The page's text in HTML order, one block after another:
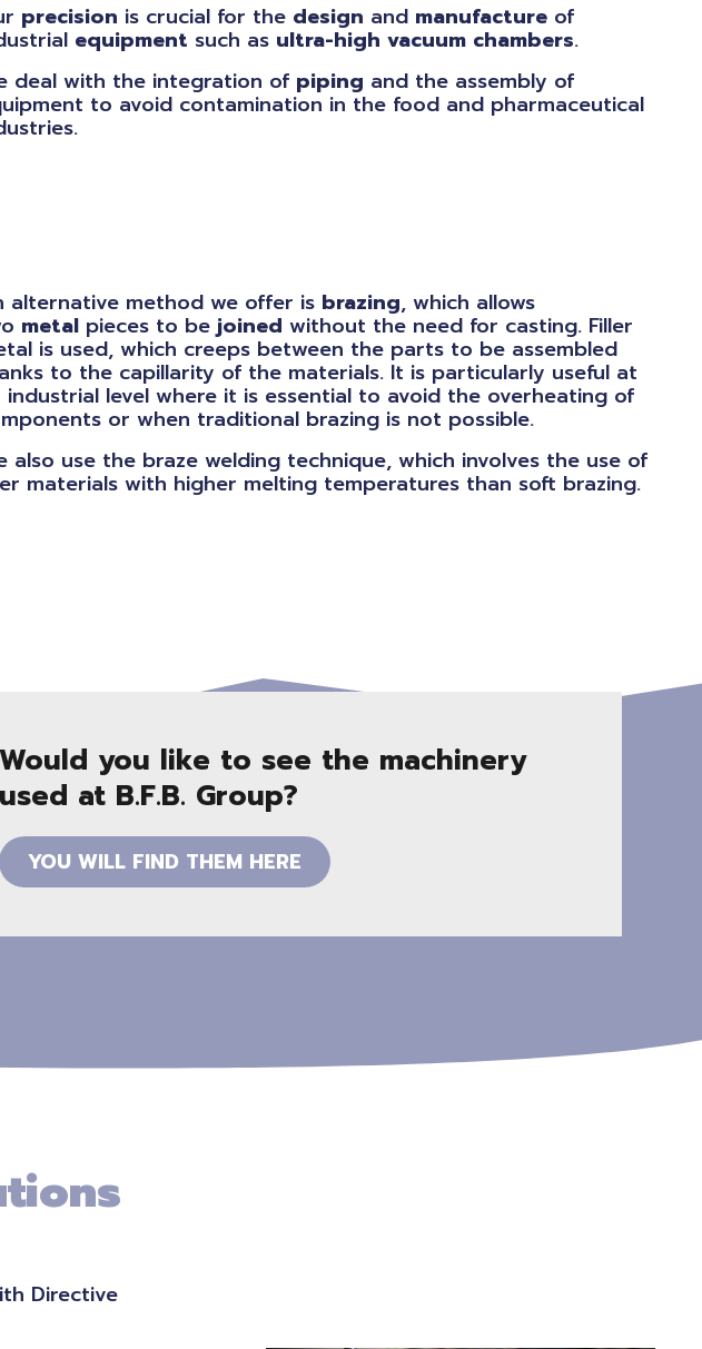
precision is crucial for the design and manufacture of
equipment such as ultra-high vacuum chambers.
deal with the integration of piping and the assembly of
to avoid contamination in the food and pharmaceutical
alternative method we offer is brazing, which allows
metal pieces to bejoined without the need for casting. Filler
is used, which creeps between the parts to be assembled
to the capillarity of the materials. It is particularly useful at
industrial level where it is essential to avoid the overheating of
or when traditional brazing is not possible.
also use the braze welding technique, which involves the use of
materials with higher melting temperatures than soft brazing.
Would you like to see the machinery
used at B.F.B. Group?
YOU WILL FIND THEM HERE
Directive